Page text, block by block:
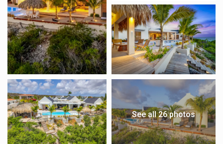
See all 26 photos